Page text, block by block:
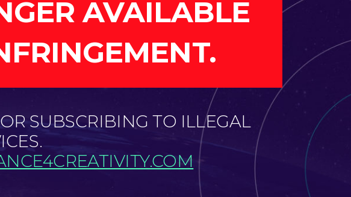
AVAILABLE
SUBSCRIBING TO ILLEGAL